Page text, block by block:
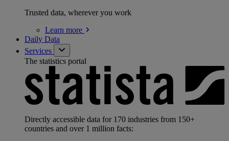
Trusted data, wherever you work
Learn more
Daily Data
Services
The statistics portal
Directly accessible data for 170 industries from 150+
countries and over 1 million facts: